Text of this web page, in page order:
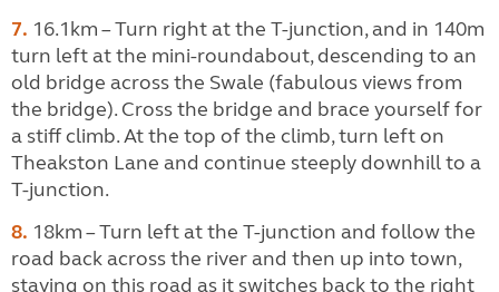
7. 16.1km – Turn right at the T-junction, and in 140m
turn left at the mini-roundabout, descending to an
old bridge across the Swale (fabulous views from
the bridge). Cross the bridge and brace yourself for
a stiff climb. At the top of the climb, turn left on
Theakston Lane and continue steeply downhill to a
T-junction.
8. 18km – Turn left at the T-junction and follow the
road back across the river and then up into town,
staying on this road as it switches back to the right